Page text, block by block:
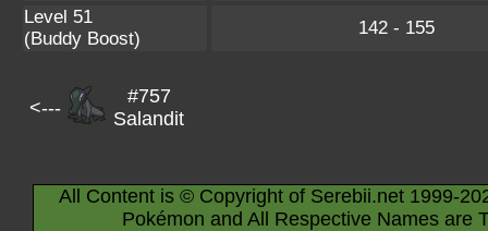
Level 51
(Buddy Boost)
142 - 155
<---
#757
Salandit
All Content is © Copyright of Serebii.net 1999-
Pokémon and All Respective Names are